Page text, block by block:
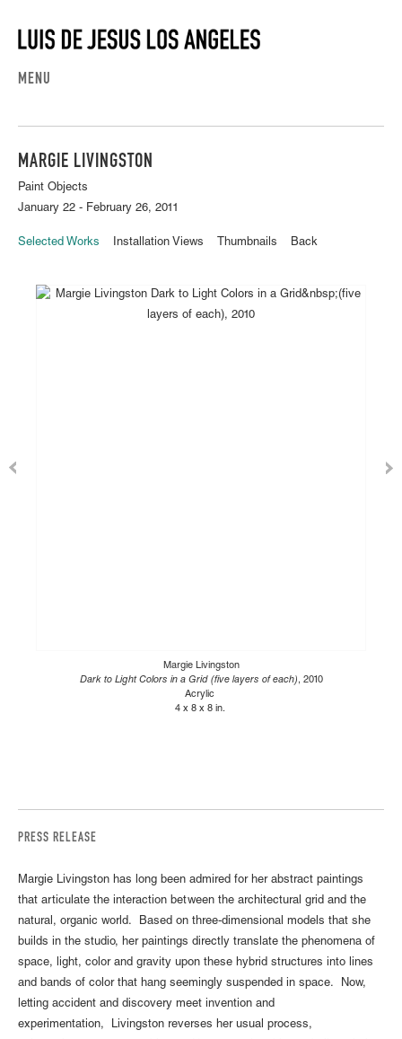
MENU
MARGIE LIVINGSTON
Paint Objects
January 22 - February 26, 2011
Selected Works Installation Views Thumbnails Back
Margie Livingston
Dark to Light Colors in a Grid (five layers of each), 2010
Acrylic
4 x 8 x 8 in.
PRESS RELEASE
Margie Livingston has long been admired for her abstract paintings
that articulate the interaction between the architectural grid and the
natural, organic world. Based on three-dimensional models that she
builds in the studio, her paintings directly translate the phenomena of
space, light, color and gravity upon these hybrid structures into lines
and bands of color that hang seemingly suspended in space. Now,
letting accident and discovery meet invention and
experimentation, Livingston reverses her usual process,